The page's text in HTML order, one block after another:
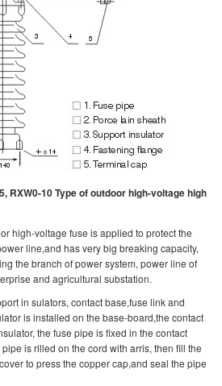
RXW0-10 Type of outdoor high-voltage high
high-voltage fuse is applied to protect the
line,and has very big breaking capacity,
the branch of power system, power line of
and agricultural substation.
in sulators, contact base,fuse link and
is installed on the base-board,the contact
the fuse pipe is fixed in the contact
is rilled on the cord with arris, then fill the
to press the copper cap,and seal the pipe